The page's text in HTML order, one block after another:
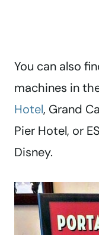
You can also
machines in
Hotel, Grand
Pier Hotel, or
Disney.